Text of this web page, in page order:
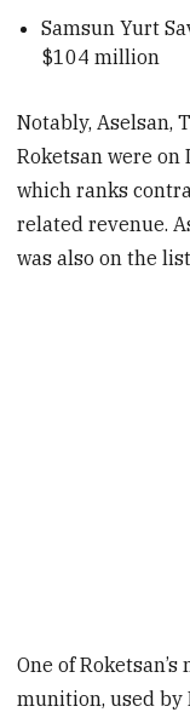
Samsun Yurt
$104 million
Notably, Aselsan,
Roketsan were on
which ranks
related revenue.
was also on the
One of
munition, used by